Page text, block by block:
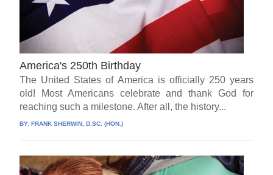
America's 250th Birthday
The United States of America is officially 250 years
old! Most Americans celebrate and thank God for
reaching such a milestone. After all, the history...
BY:FRANK SHERWIN, D.SC. (HON.)